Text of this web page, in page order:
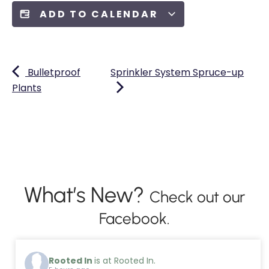
ADD TO CALENDAR
Bulletproof
Plants
Sprinkler System Spruce-up
What’s New? Check out our
Facebook.
Rooted Inis at Rooted In.